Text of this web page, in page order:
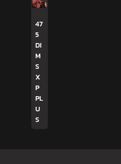
47
5
DI
M
S
X
P
PL
U
S